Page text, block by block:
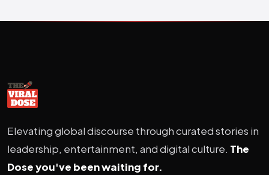
Elevating global discourse through curated stories in
leadership, entertainment, and digital culture. The
Dose you've been waiting for.